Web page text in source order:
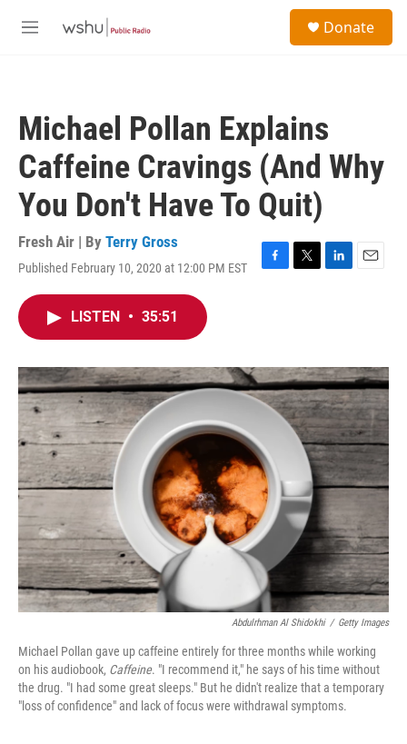
M
Donate
Michael Pollan Explains
Caffeine Cravings (And Why
You Don't Have To Quit)
Fresh Air | By Terry Gross
Published February 10, 2020 at 12:00 PM EST
F
o
k
T
r
L
I
n
E
LISTEN • 35:51
Abdulrhman Al Shidokhi / Getty Images
Michael Pollan gave up caffeine entirely for three months while working
on his audiobook, Caffeine. "I recommend it," he says of his time without
the drug. "I had some great sleeps." But he didn't realize that a temporary
"loss of confidence" and lack of focus were withdrawal symptoms.